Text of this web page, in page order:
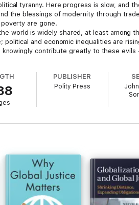
tyranny. Here progress is slow, and
the blessings of modernity through
are gone.
world is widely shared, at least among
and economic inequalities are
contribute greatly to these evils
Western states would do if they really
PUBLISHER
Polity Press